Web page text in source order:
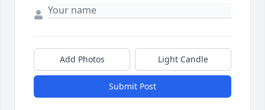
Add Photos Light Candle
Submit Post